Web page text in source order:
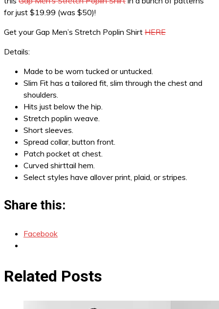
for just $19.99 (was $50)!
Get your Gap Men’s Stretch Poplin Shirt HERE
Details:
Made to be worn tucked or untucked.
Slim Fit has a tailored fit, slim through the chest and
shoulders.
Hits just below the hip.
Stretch poplin weave.
Short sleeves.
Spread collar, button front.
Patch pocket at chest.
Curved shirttail hem.
Select styles have allover print, plaid, or stripes.
Share this:
Facebook
Related Posts